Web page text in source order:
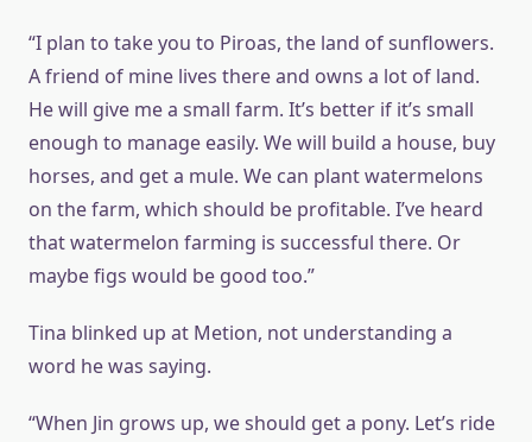
“I plan to take you to Piroas, the land of sunflowers.
A friend of mine lives there and owns a lot of land.
He will give me a small farm. It’s better if it’s small
enough to manage easily. We will build a house, buy
horses, and get a mule. We can plant watermelons
on the farm, which should be profitable. I’ve heard
that watermelon farming is successful there. Or
maybe figs would be good too.”
Tina blinked up at Metion, not understanding a
word he was saying.
“When Jin grows up, we should get a pony. Let’s ride